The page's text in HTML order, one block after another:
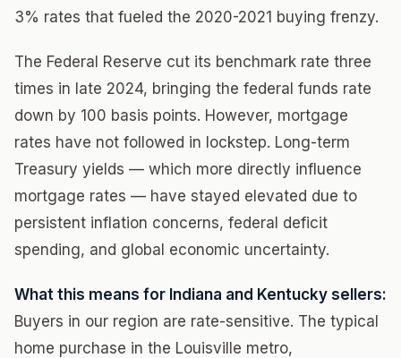
3% rates that fueled the 2020-2021 buying frenzy.
The Federal Reserve cut its benchmark rate three
times in late 2024, bringing the federal funds rate
down by 100 basis points. However, mortgage
rates have not followed in lockstep. Long-term
Treasury yields — which more directly influence
mortgage rates — have stayed elevated due to
persistent inflation concerns, federal deficit
spending, and global economic uncertainty.
What this means for Indiana and Kentucky sellers:
Buyers in our region are rate-sensitive. The typical
home purchase in the Louisville metro,